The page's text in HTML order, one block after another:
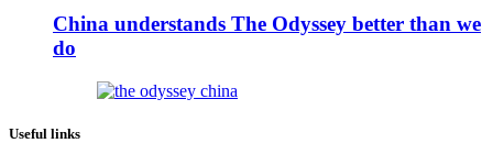
China understands The Odyssey better than we
do
Useful links